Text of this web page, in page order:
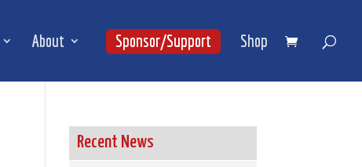
About Sponsor/Support Shop
Recent News